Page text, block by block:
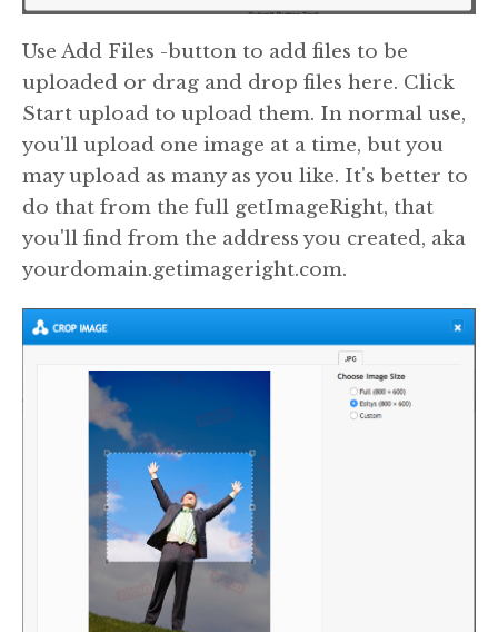
Use Add Files -button to add files to be
uploaded or drag and drop files here. Click
Start upload to upload them. In normal use,
you'll upload one image at a time, but you
may upload as many as you like. It's better to
do that from the full getImageRight, that
you'll find from the address you created, aka
yourdomain.getimageright.com.